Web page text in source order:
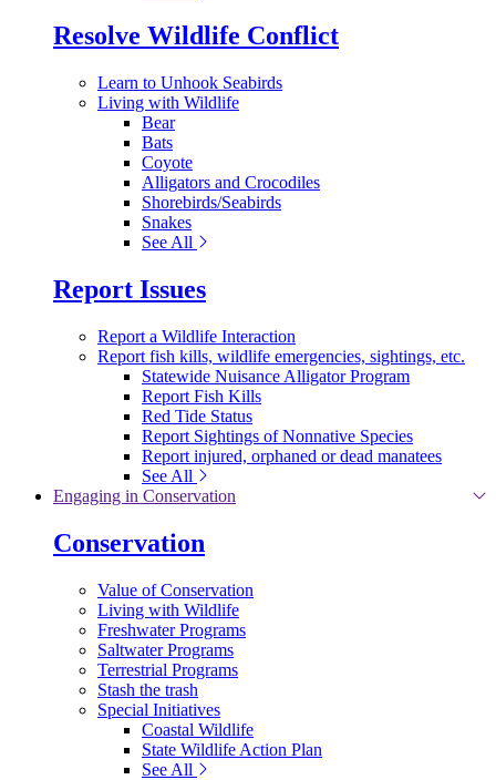
Resolve Wildlife Conflict
Learn to Unhook Seabirds
Living with Wildlife
Bear
Bats
Coyote
Alligators and Crocodiles
Shorebirds/Seabirds
Snakes
See All
Report Issues
Report a Wildlife Interaction
Report fish kills, wildlife emergencies, sightings, etc.
Statewide Nuisance Alligator Program
Report Fish Kills
Red Tide Status
Report Sightings of Nonnative Species
Report injured, orphaned or dead manatees
See All
Engaging in Conservation
Conservation
Value of Conservation
Living with Wildlife
Freshwater Programs
Saltwater Programs
Terrestrial Programs
Stash the trash
Special Initiatives
Coastal Wildlife
State Wildlife Action Plan
See All